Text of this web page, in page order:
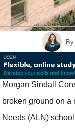
By
Morgan Sindall
broken ground on a
Needs (ALN)